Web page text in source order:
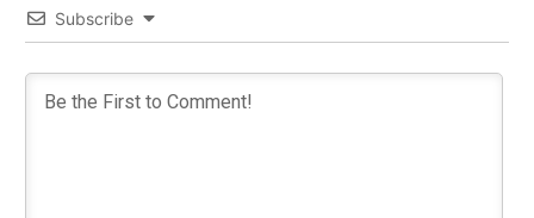
Subscribe